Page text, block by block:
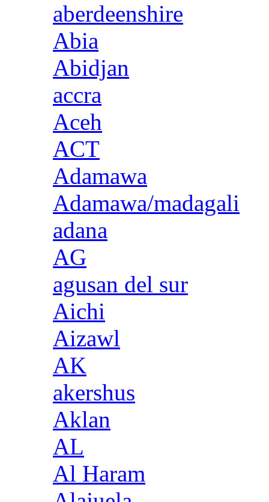
aberdeenshire
Abia
Abidjan
accra
Aceh
ACT
Adamawa
Adamawa/madagali
adana
AG
agusan del sur
Aichi
Aizawl
AK
akershus
Aklan
AL
Al Haram